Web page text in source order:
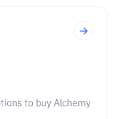
to buy Alchemy